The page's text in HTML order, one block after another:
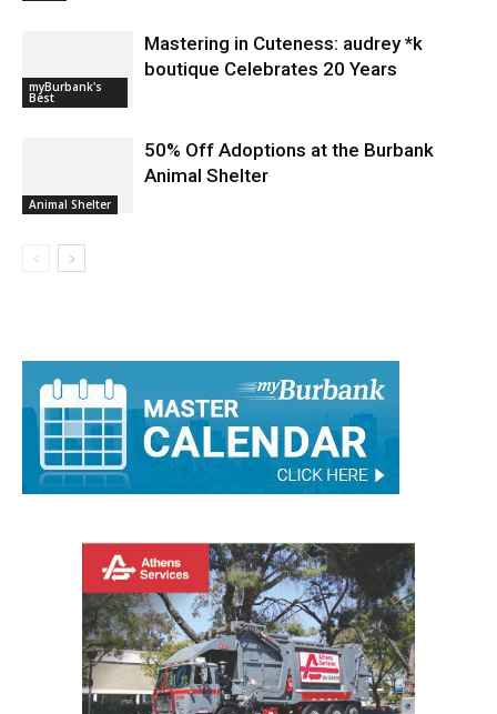
myBurbank's
Best
Mastering in Cuteness: audrey *k
boutique Celebrates 20 Years
Animal Shelter
50% Off Adoptions at the Burbank
Animal Shelter